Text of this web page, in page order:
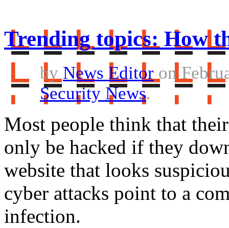
Trending topics: How
by News Editor on
Security News.
Most people think that
only be hacked if they
website that looks
cyber attacks point to a
infection.